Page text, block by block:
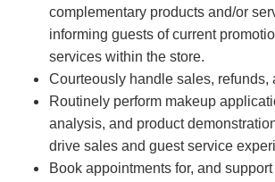
complementary products and/or
informing guests of current
services within the store.
Courteously handle sales, refunds,
Routinely perform makeup
analysis, and product
drive sales and guest service
Book appointments for, and